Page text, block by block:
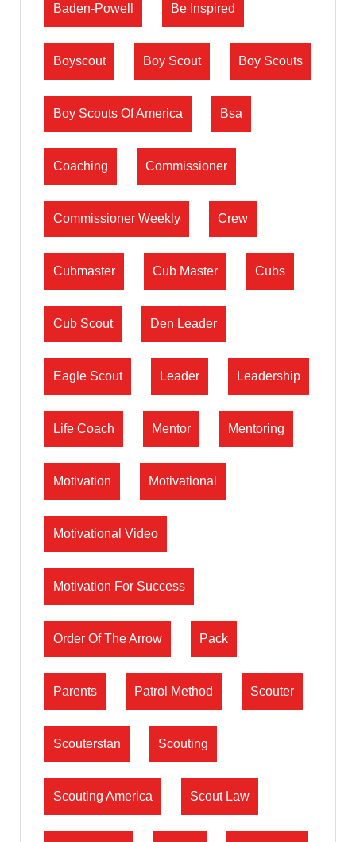
Baden-Powell Be Inspired
Boyscout Boy Scout Boy Scouts
Boy Scouts Of America Bsa
Coaching Commissioner
Commissioner Weekly Crew
Cubmaster Cub Master Cubs
Cub Scout Den Leader
Eagle Scout Leader Leadership
Life Coach Mentor Mentoring
Motivation Motivational
Motivational Video
Motivation For Success
Order Of The Arrow Pack
Parents Patrol Method Scouter
Scouterstan Scouting
Scouting America Scout Law